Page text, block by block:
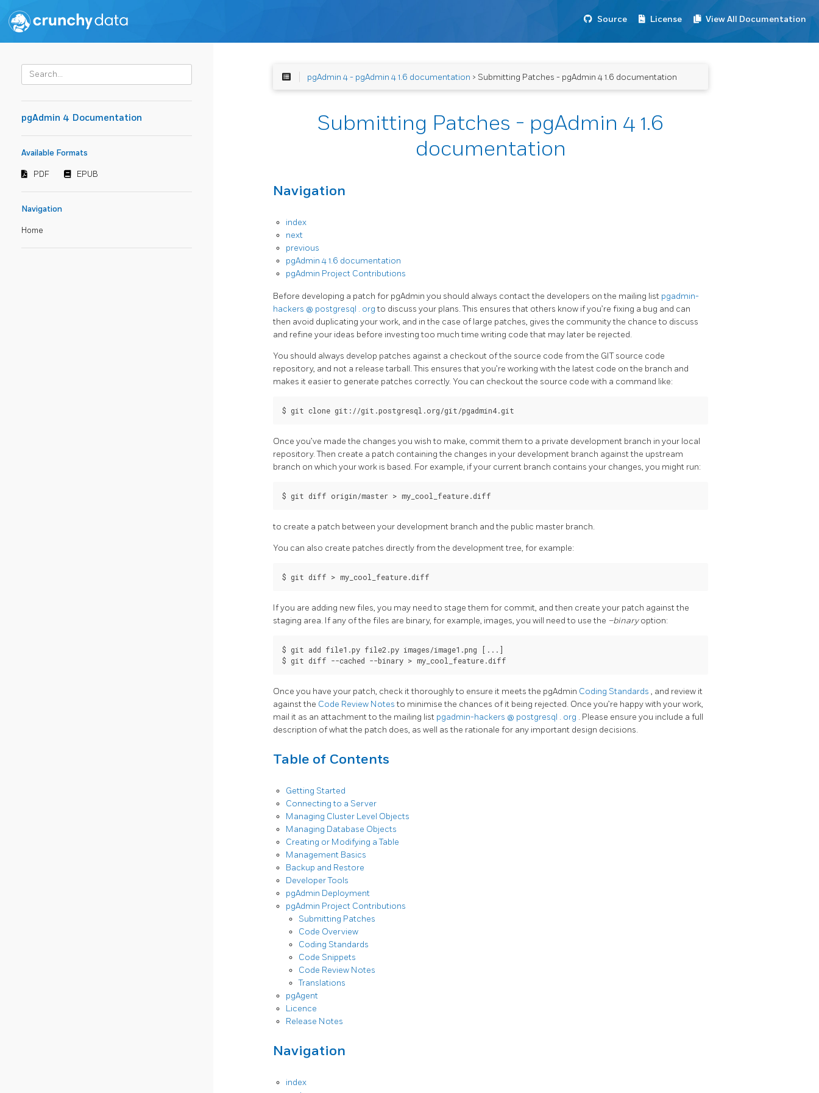
Source License View All Documentation
pgAdmin 4 Documentation
Available Formats
PDF EPUB
Navigation
Home
pgAdmin 4 - pgAdmin 4 1.6 documentation > Submitting Patches - pgAdmin 4 1.6 documentation
Submitting Patches - pgAdmin 4 1.6
documentation
Navigation
index
next
previous
pgAdmin 4 1.6 documentation
pgAdmin Project Contributions
Before developing a patch for pgAdmin you should always contact the developers on the mailing list pgadmin-
hackers @ postgresql . orgto discuss your plans. This ensures that others know if you’re fixing a bug and can
then avoid duplicating your work, and in the case of large patches, gives the community the chance to discuss
and refine your ideas before investing too much time writing code that may later be rejected.
You should always develop patches against a checkout of the source code from the GIT source code
repository, and not a release tarball. This ensures that you’re working with the latest code on the branch and
makes it easier to generate patches correctly. You can checkout the source code with a command like:
Once you’ve made the changes you wish to make, commit them to a private development branch in your local
repository. Then create a patch containing the changes in your development branch against the upstream
branch on which your work is based. For example, if your current branch contains your changes, you might run:
to create a patch between your development branch and the public master branch.
You can also create patches directly from the development tree, for example:
If you are adding new files, you may need to stage them for commit, and then create your patch against the
staging area. If any of the files are binary, for example, images, you will need to use the –binaryoption:
$ git add file1.py file2.py images/image1.png [...]
Once you have your patch, check it thoroughly to ensure it meets the pgAdmin Coding Standards , and review it
against the Code Review Notesto minimise the chances of it being rejected. Once you’re happy with your work,
mail it as an attachment to the mailing list pgadmin-hackers @ postgresql . org . Please ensure you include a full
description of what the patch does, as well as the rationale for any important design decisions.
Table of Contents
Getting Started
Connecting to a Server
Managing Cluster Level Objects
Managing Database Objects
Creating or Modifying a Table
Management Basics
Backup and Restore
Developer Tools
pgAdmin Deployment
pgAdmin Project Contributions
Submitting Patches
Code Overview
Coding Standards
Code Snippets
Code Review Notes
Translations
pgAgent
Licence
Release Notes
Navigation
index